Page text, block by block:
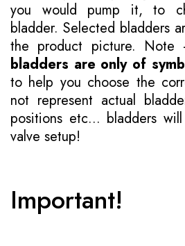
you would pump it, to
bladder. Selected bladders
the product picture. Note
bladders are only of
to help you choose the
not represent actual
positions etc... bladders
valve setup!
Important!